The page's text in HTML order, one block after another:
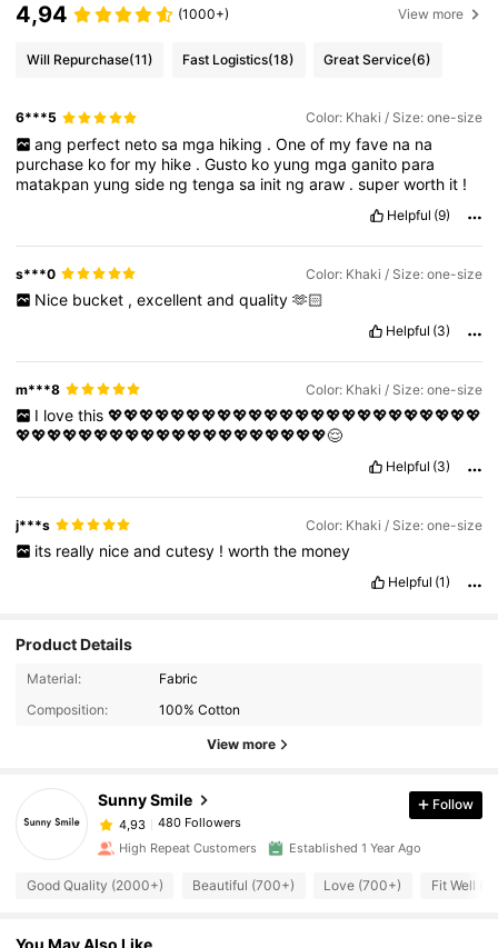
4,94 (1000+) View more
Will Repurchase(11) Fast Logistics(18) Great Service(6)
6***5 Color: Khaki / Size: one-size
ang perfect neto sa mga hiking . One of my fave na na
purchase kofor my hike .Gusto koyung mgaganito para
matakpanyungside ngtengasa init ngaraw .superworth it !
Helpful (9)
s***0 Color: Khaki / Size: one-size
Nice bucket , excellent and quality 🫶🏻
Helpful (3)
m***8 Color: Khaki / Size: one-size
I love this 💖💖💖💖💖💖💖💖💖💖💖💖💖💖💖💖💖💖💖💖💖💖💖💖
💖💖💖💖💖💖💖💖💖💖💖💖💖💖💖💖💖💖💖💖😌
Helpful (3)
j***s Color: Khaki / Size: one-size
its really nice and cutesy ! worth the money
Helpful (1)
Product Details
Material:
Fabric
Composition:
100% Cotton
View more
Sunny Smile
4,93 480 Followers
Follow
High Repeat Customers Established 1 Year Ago
Good Quality (2000+) Beautiful (700+) Love (700+) Fit Well